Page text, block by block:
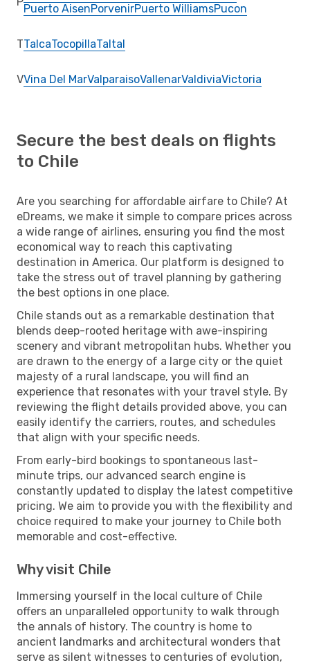
Puerto AisenPorvenirPuerto WilliamsPucon
TTalcaTocopillaTaltal
VVina Del MarValparaisoVallenarValdiviaVictoria
Secure the best deals on flights
to Chile
Are you searching for affordable airfare to Chile? At
eDreams, we make it simple to compare prices across
a wide range of airlines, ensuring you find the most
economical way to reach this captivating
destination in America. Our platform is designed to
take the stress out of travel planning by gathering
the best options in one place.
Chile stands out as a remarkable destination that
blends deep-rooted heritage with awe-inspiring
scenery and vibrant metropolitan hubs. Whether you
are drawn to the energy of a large city or the quiet
majesty of a rural landscape, you will find an
experience that resonates with your travel style. By
reviewing the flight details provided above, you can
easily identify the carriers, routes, and schedules
that align with your specific needs.
From early-bird bookings to spontaneous last-
minute trips, our advanced search engine is
constantly updated to display the latest competitive
pricing. We aim to provide you with the flexibility and
choice required to make your journey to Chile both
memorable and cost-effective.
Why visit Chile
Immersing yourself in the local culture of Chile
offers an unparalleled opportunity to walk through
the annals of history. The country is home to
ancient landmarks and architectural wonders that
serve as silent witnesses to centuries of evolution,